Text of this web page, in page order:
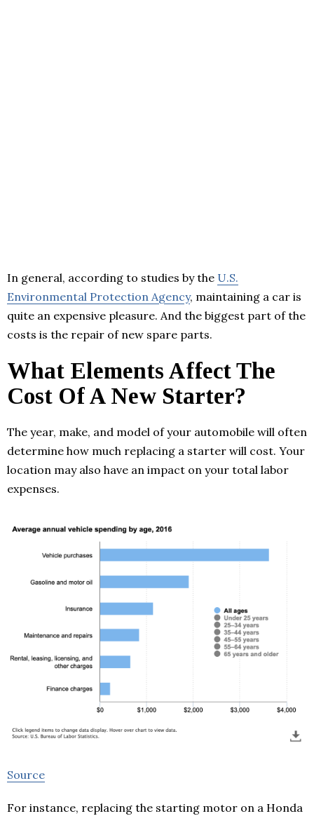
In general, according to studies by the U.S.
Environmental Protection Agency, maintaining a car is
quite an expensive pleasure. And the biggest part of the
costs is the repair of new spare parts.
What Elements Affect The
Cost Of A New Starter?
The year, make, and model of your automobile will often
determine how much replacing a starter will cost. Your
location may also have an impact on your total labor
expenses.
Source
For instance, replacing the starting motor on a Honda